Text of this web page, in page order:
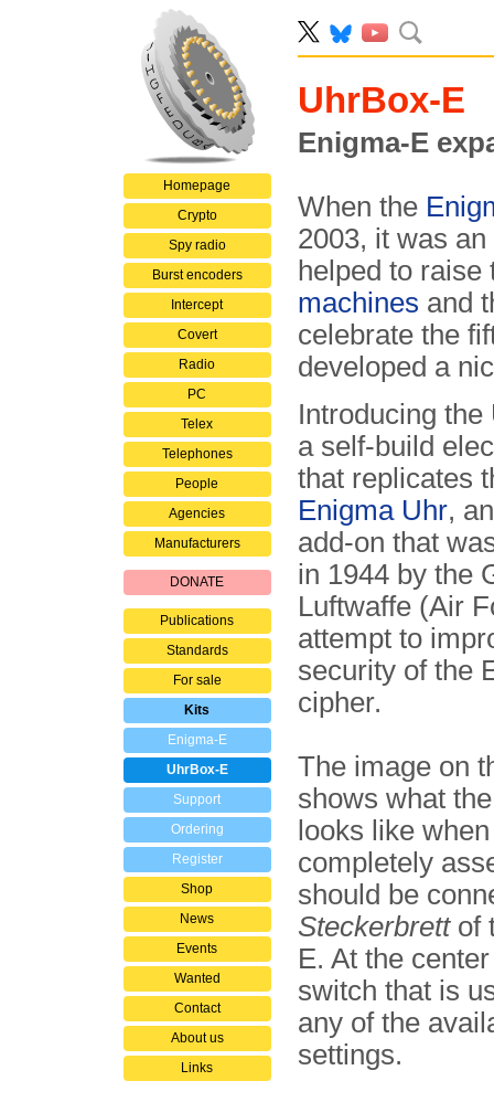
Homepage
Crypto
Spy radio
Burst encoders
Intercept
Covert
Radio
PC
Telex
Telephones
People
Agencies
Manufacturers
DONATE
Publications
Standards
For sale
Kits
Enigma-E
UhrBox-E
Support
Ordering
Register
Shop
News
Events
Wanted
Contact
About us
Links
UhrBox-E
Enigma-E
When the
2003, it was
helped to
machines and
celebrate the
developed a
Introducing the
a self-build
that replicates
Enigma Uhr,
add-on that
in 1944 by the
Luftwaffe (Air
attempt to
security of the
cipher.
The image on
shows what
looks like
completely
should be
Steckerbrettof
E. At the
switch that is
any of the
settings.